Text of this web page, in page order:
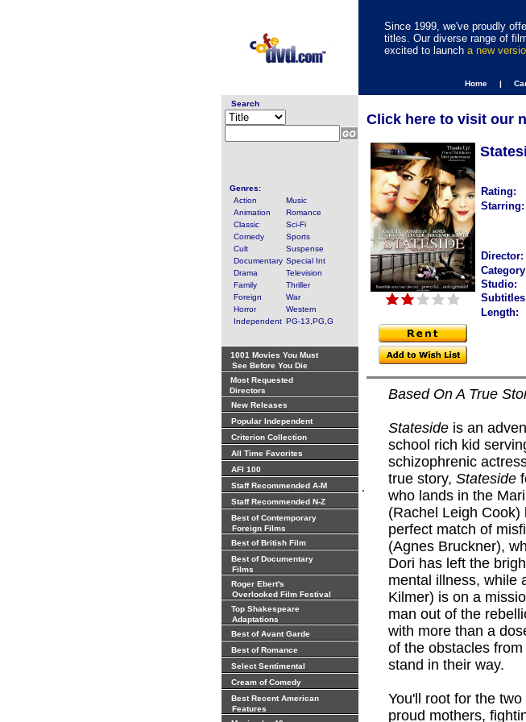
Since 1999, we've proudly
titles. Our diverse range of
excited to launch a new
Home |
Search
Genres:
Action
Music
Animation
Romance
Classic
Sci-Fi
Comedy
Sports
Cult
Suspense
Documentary Special Int
Drama
Television
Family
Thriller
Foreign
War
Horror
Western
Independent PG-13,PG,G
1001 Movies You Must
See Before You Die
Most Requested
Directors
New Releases
Popular Independent
Criterion Collection
All Time Favorites
AFI 100
Staff Recommended A-M
Staff Recommended N-Z
Best of Contemporary
Foreign Films
Best of British Film
Best of Documentary
Films
Roger Ebert's
Overlooked Film Festival
Top Shakespeare
Adaptations
Best of Avant Garde
Best of Romance
Select Sentimental
Cream of Comedy
Best Recent American
Features
.
Click here to visit our
Rating:
Starring:
Director:
Studio:
Length:
Based On A True
Stateside is an
school rich kid
schizophrenic
true story, Stateside
who lands in the
(Rachel Leigh
perfect match of
(Agnes Bruckner),
Dori has left the
mental illness, while
Kilmer) is on a
man out of the
with more than a
of the obstacles
stand in their way.
You'll root for the
proud mothers,